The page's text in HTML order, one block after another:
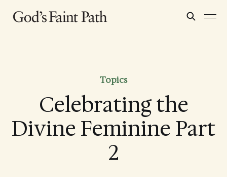
Topics
Celebrating the
Divine Feminine Part
2